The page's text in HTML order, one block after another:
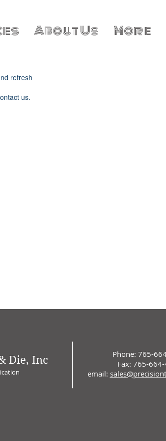
About Us More
refresh
us.
Phone: 765-
Fax: 765-
email:
Die, Inc